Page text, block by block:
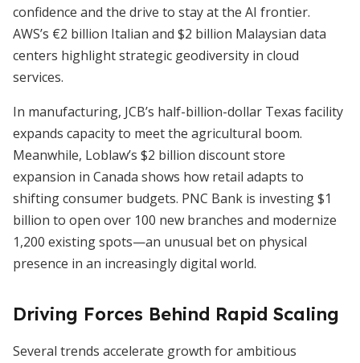
confidence and the drive to stay at the AI frontier.
AWS’s €2 billion Italian and $2 billion Malaysian data
centers highlight strategic geodiversity in cloud
services.
In manufacturing, JCB’s half-billion-dollar Texas facility
expands capacity to meet the agricultural boom.
Meanwhile, Loblaw’s $2 billion discount store
expansion in Canada shows how retail adapts to
shifting consumer budgets. PNC Bank is investing $1
billion to open over 100 new branches and modernize
1,200 existing spots—an unusual bet on physical
presence in an increasingly digital world.
Driving Forces Behind Rapid Scaling
Several trends accelerate growth for ambitious